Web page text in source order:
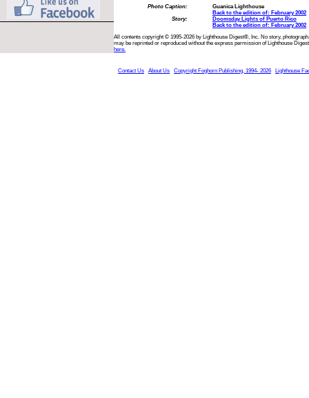
Photo Caption:
Guanica Lighthouse
Back to the edition of: February 2002
Story:
Doomsday Lights of Puerto Rico
Back to the edition of: February 2002
All contents copyright © 1995-2026 by Lighthouse Digest®, Inc. No story,
may be reprinted or reproduced without the express permission of Lighthouse
here.
Contact Us About Us Copyright Foghorn Publishing, 1994- 2026 Lighthouse